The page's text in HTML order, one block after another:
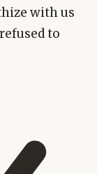
with us
to